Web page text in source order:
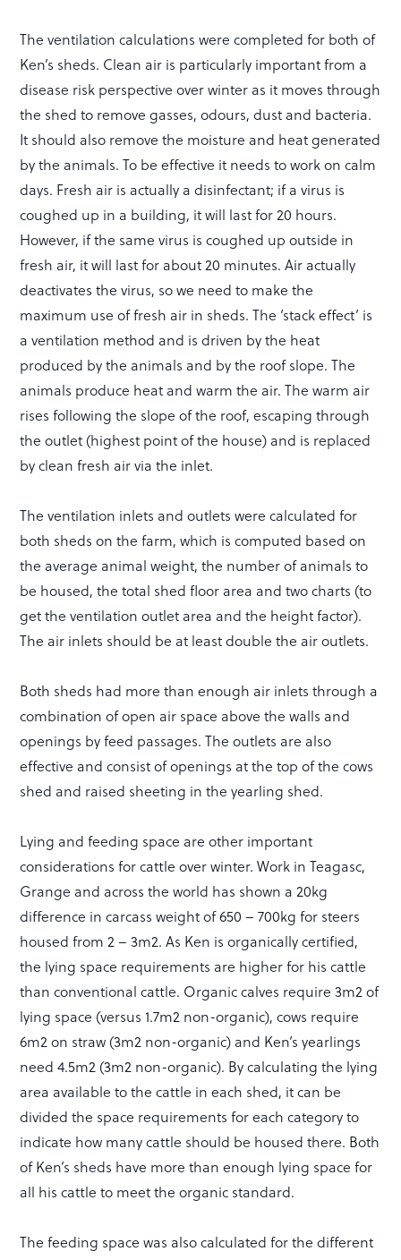
The ventilation calculations were completed for both of
Ken’s sheds. Clean air is particularly important from a
disease risk perspective over winter as it moves through
the shed to remove gasses, odours, dust and bacteria.
It should also remove the moisture and heat generated
by the animals. To be effective it needs to work on calm
days. Fresh air is actually a disinfectant; if a virus is
coughed up in a building, it will last for 20 hours.
However, if the same virus is coughed up outside in
fresh air, it will last for about 20 minutes. Air actually
deactivates the virus, so we need to make the
maximum use of fresh air in sheds. The ‘stack effect’ is
a ventilation method and is driven by the heat
produced by the animals and by the roof slope. The
animals produce heat and warm the air. The warm air
rises following the slope of the roof, escaping through
the outlet (highest point of the house) and is replaced
by clean fresh air via the inlet.
The ventilation inlets and outlets were calculated for
both sheds on the farm, which is computed based on
the average animal weight, the number of animals to
be housed, the total shed floor area and two charts (to
get the ventilation outlet area and the height factor).
The air inlets should be at least double the air outlets.
Both sheds had more than enough air inlets through a
combination of open air space above the walls and
openings by feed passages. The outlets are also
effective and consist of openings at the top of the cows
shed and raised sheeting in the yearling shed.
Lying and feeding space are other important
considerations for cattle over winter. Work in Teagasc,
Grange and across the world has shown a 20kg
difference in carcass weight of 650 – 700kg for steers
housed from 2 – 3m2. As Ken is organically certified,
the lying space requirements are higher for his cattle
than conventional cattle. Organic calves require 3m2 of
lying space (versus 1.7m2 non-organic), cows require
6m2 on straw (3m2 non-organic) and Ken’s yearlings
need 4.5m2 (3m2 non-organic). By calculating the lying
area available to the cattle in each shed, it can be
divided the space requirements for each category to
indicate how many cattle should be housed there. Both
of Ken’s sheds have more than enough lying space for
all his cattle to meet the organic standard.
The feeding space was also calculated for the different